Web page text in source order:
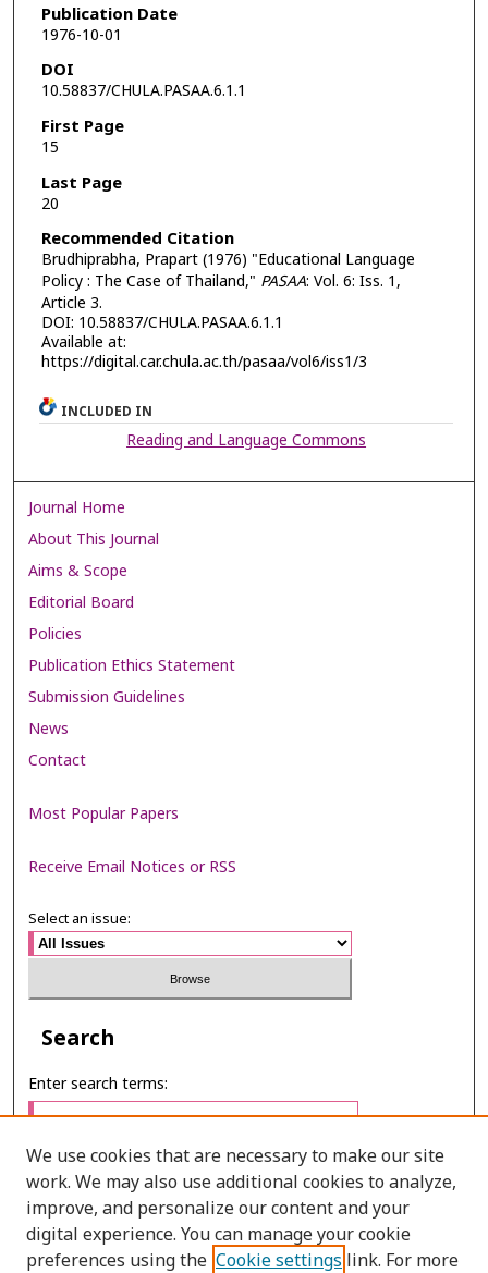
Publication Date
1976-10-01
DOI
10.58837/CHULA.PASAA.6.1.1
First Page
15
Last Page
20
Recommended Citation
Brudhiprabha, Prapart (1976) "Educational Language
Policy : The Case of Thailand," PASAA: Vol. 6: Iss. 1,
Article 3.
DOI: 10.58837/CHULA.PASAA.6.1.1
Available at:
https://digital.car.chula.ac.th/pasaa/vol6/iss1/3
INCLUDED IN
Reading and Language Commons
Journal Home
About This Journal
Aims & Scope
Editorial Board
Policies
Publication Ethics Statement
Submission Guidelines
News
Contact
Most Popular Papers
Receive Email Notices or RSS
Select an issue:
Search
Enter search terms:
Select context to search:
We use cookies that are necessary to make our site
work. We may also use additional cookies to analyze,
improve, and personalize our content and your
digital experience. You can manage your cookie
preferences using the Cookie settings link. For more